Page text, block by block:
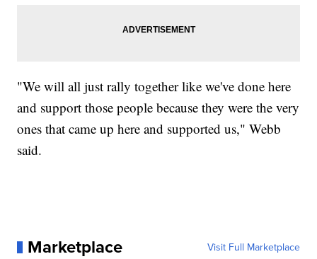
"We will all just rally together like we've done here
and support those people because they were the very
ones that came up here and supported us," Webb
said.
Marketplace Visit Full Marketplace